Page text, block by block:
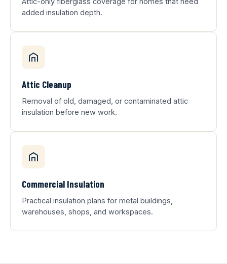
added insulation depth.
Attic Cleanup
Removal of old, damaged, or contaminated attic
insulation before new work.
Commercial Insulation
Practical insulation plans for metal buildings,
warehouses, shops, and workspaces.